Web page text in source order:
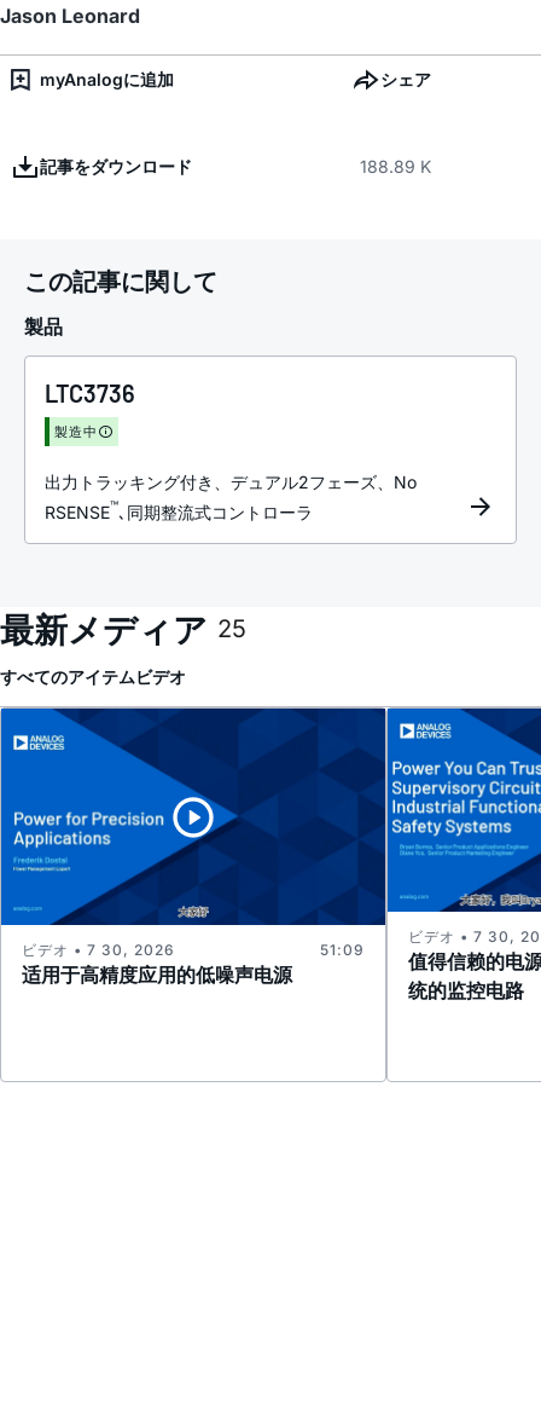
Jason Leonard
myAnalogに追加 シェア
記事をダウンロード 188.89 K
この記事に関して
製品
LTC3736
製造中
出力トラッキング付き、デュアル2フェーズ、No
RSENSE™､同期整流式コントローラ
最新メディア 25
すべてのアイテムビデオ
适用于高精度应用的低噪声电源
ビデオ • 7 30, 2026 51:09
值得信赖的电
统的监控电路
ビデオ • 7 30,